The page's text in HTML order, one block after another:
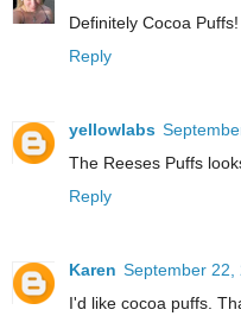
Definitely Cocoa Puffs!
Reply
yellowlabs
The Reeses Puffs
Reply
Karen September 22,
I'd like cocoa puffs.